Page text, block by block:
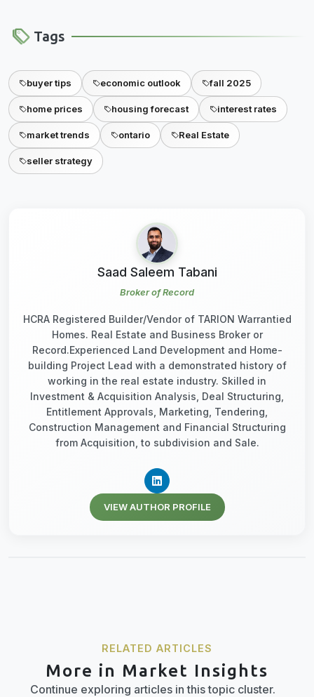
Tags
buyer tips economic outlook fall 2025
home prices housing forecast interest rates
market trends ontario Real Estate
seller strategy
Saad Saleem Tabani
Broker of Record
HCRA Registered Builder/Vendor of TARION Warrantied
Homes. Real Estate and Business Broker or
Record.Experienced Land Development and Home-
building Project Lead with a demonstrated history of
working in the real estate industry. Skilled in
Investment & Acquisition Analysis, Deal Structuring,
Entitlement Approvals, Marketing, Tendering,
Construction Management and Financial Structuring
from Acquisition, to subdivision and Sale.
VIEW AUTHOR PROFILE
RELATED ARTICLES
More in Market Insights
Continue exploring articles in this topic cluster.